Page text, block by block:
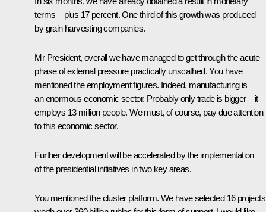
terms – plus 17 percent. One third of this growth was produced
by grain harvesting companies.
Mr President, overall we have managed to get through the acute
phase of external pressure practically unscathed. You have
mentioned the employment figures. Indeed, manufacturing is
an enormous economic sector. Probably only trade is bigger – it
employs 13 million people. We must, of course, pay due attention
to this economic sector.
Further development will be accelerated by the implementation
of the presidential initiatives in two key areas.
You mentioned the cluster platform. We have selected 16 projects